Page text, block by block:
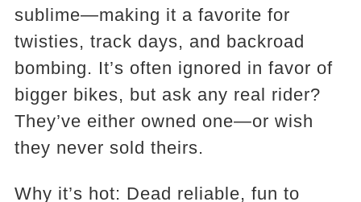
sublime—making it a favorite for
twisties, track days, and backroad
bombing. It’s often ignored in favor of
bigger bikes, but ask any real rider?
They’ve either owned one—or wish
they never sold theirs.
Why it’s hot: Dead reliable, fun to